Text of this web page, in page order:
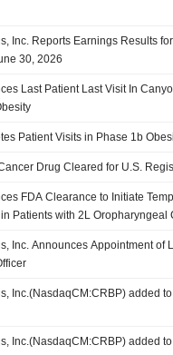
Inc. Reports Earnings Results
30, 2026
Last Patient Last Visit In
Patient Visits in Phase 1b
Drug Cleared for U.S.
FDA Clearance to Initiate
Patients with 2L Oropharyngeal
Inc. Announces Appointment of
Inc.(NasdaqCM:CRBP) added
Inc.(NasdaqCM:CRBP) added